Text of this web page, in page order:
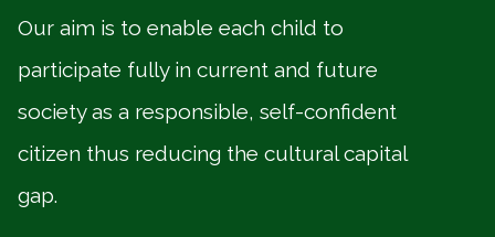
Our aim is to enable each child to
participate fully in current and future
society as a responsible, self-confident
citizen thus reducing the cultural capital
gap.